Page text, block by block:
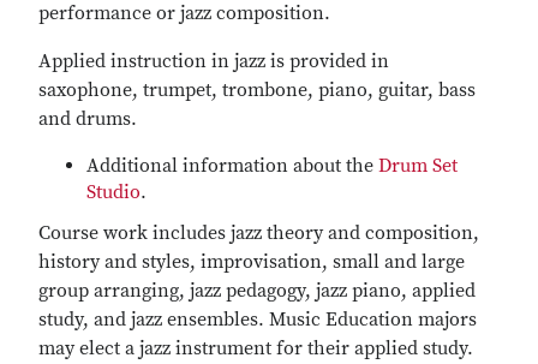
performance or jazz composition.
Applied instruction in jazz is provided in
saxophone, trumpet, trombone, piano, guitar, bass
and drums.
Additional information about the Drum Set
Studio.
Course work includes jazz theory and composition,
history and styles, improvisation, small and large
group arranging, jazz pedagogy, jazz piano, applied
study, and jazz ensembles. Music Education majors
may elect a jazz instrument for their applied study.